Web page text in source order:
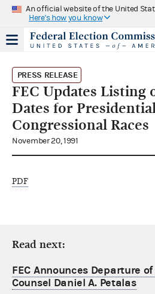
An official website of the United
Here's how you know
PRESS RELEASE
FEC Updates Listing
Dates for
Congressional Races
November 20, 1991
PDF
Read next:
FEC Announces Departure
Counsel Daniel A. Petalas